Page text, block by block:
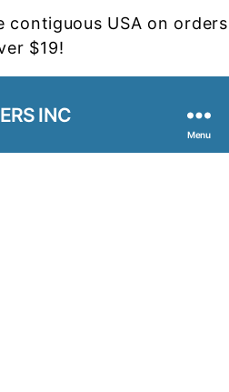
contiguous USA on orders
$19!
INC
Menu